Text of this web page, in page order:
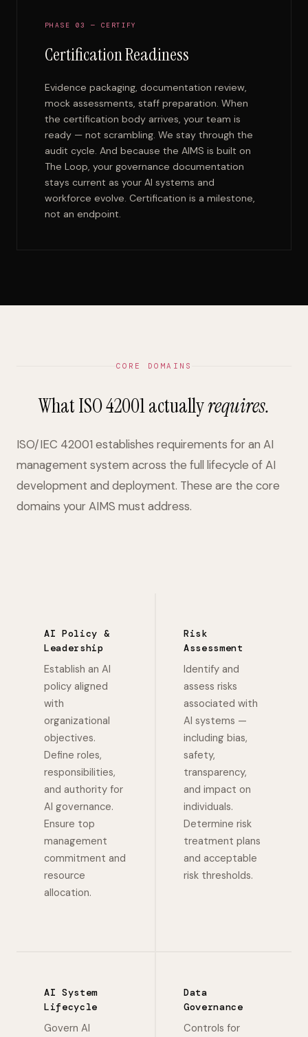
PHASE 03 — CERTIFY
Certification Readiness
Evidence packaging, documentation review,
mock assessments, staff preparation. When
the certification body arrives, your team is
ready — not scrambling. We stay through the
audit cycle. And because the AIMS is built on
The Loop, your governance documentation
stays current as your AI systems and
workforce evolve. Certification is a milestone,
not an endpoint.
CORE DOMAINS
What ISO 42001 actuallyrequires.
ISO/IEC 42001 establishes requirements for an AI
management system across the full lifecycle of AI
development and deployment. These are the core
domains your AIMS must address.
AI Policy &
Leadership
Establish an AI
policy aligned
with
organizational
objectives.
Define roles,
responsibilities,
and authority for
AI governance.
Ensure top
management
commitment and
resource
allocation.
Risk
Assessment
Identify and
assess risks
associated with
AI systems —
including bias,
safety,
transparency,
and impact on
individuals.
Determine risk
treatment plans
and acceptable
risk thresholds.
AI System
Lifecycle
Govern AI
Data
Governance
Controls for